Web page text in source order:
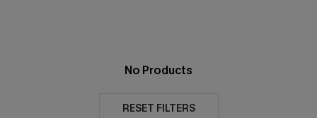
No Products
RESET FILTERS